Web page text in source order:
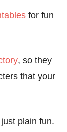
for fun
, so they
that your
plain fun.